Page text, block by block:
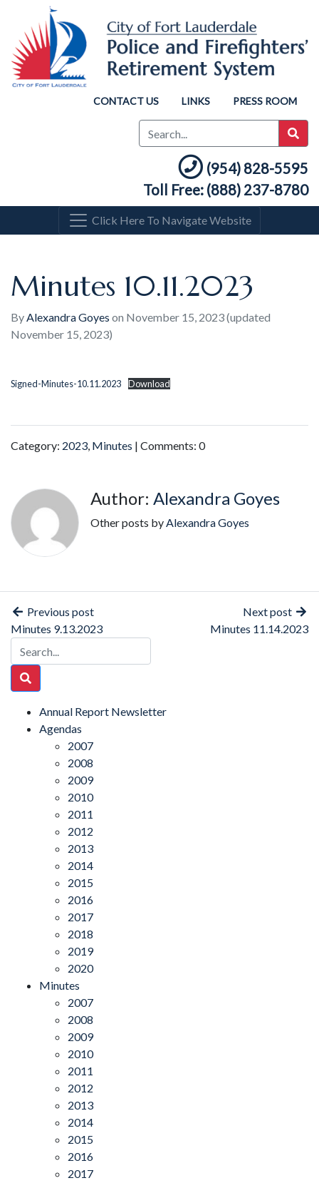
CONTACT US LINKS PRESS ROOM
(954) 828-5595
Toll Free: (888) 237-8780
Click Here To Navigate Website
Minutes 10.11.2023
ByAlexandra Goyes on November 15, 2023(updated
November 15, 2023)
Signed-Minutes-10.11.2023 Download
Category: 2023, Minutes | Comments: 0
Author: Alexandra Goyes
Other posts byAlexandra Goyes
Previous post
Minutes 9.13.2023
Next post
Minutes 11.14.2023
Annual Report Newsletter
Agendas
2007
2008
2009
2010
2011
2012
2013
2014
2015
2016
2017
2018
2019
2020
Minutes
2007
2008
2009
2010
2011
2012
2013
2014
2015
2016
2017